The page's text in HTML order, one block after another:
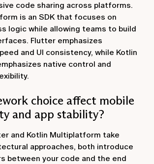
code sharing across platforms.
is an SDK that focuses on
logic while allowing teams to build
Flutter emphasizes
and UI consistency, while Kotlin
native control and
choice affect mobile
and app stability?
and Kotlin Multiplatform take
approaches, both introduce
between your code and the end